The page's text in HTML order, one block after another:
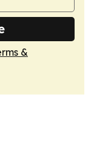
&